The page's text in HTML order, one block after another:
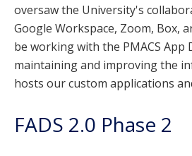
oversaw the University's
Google Workspace, Zoom, Box,
be working with the PMACS App
maintaining and improving the
hosts our custom applications
FADS 2.0 Phase 2